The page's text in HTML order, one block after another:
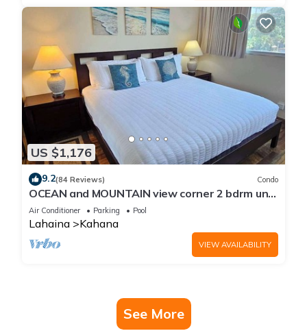
US $1,176
9.2(84 Reviews) Condo
OCEAN and MOUNTAIN view corner 2 bdrm unit
- Royal Kahana 220
Air Conditioner Parking Pool
Lahaina Kahana
VIEW AVAILABILITY
See More